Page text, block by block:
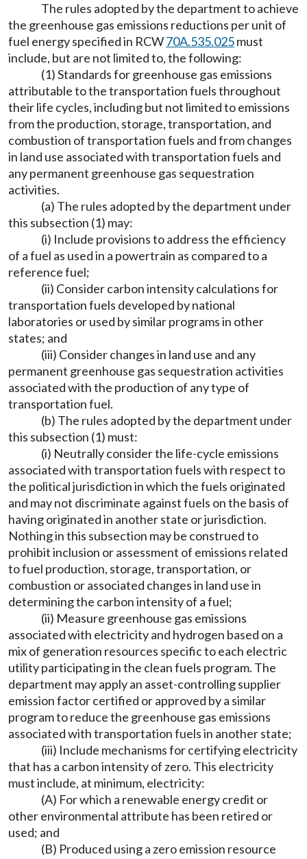
The rules adopted by the department to achieve
the greenhouse gas emissions reductions per unit of
fuel energy specified in RCW70A.535.025must
include, but are not limited to, the following:
(1) Standards for greenhouse gas emissions
attributable to the transportation fuels throughout
their life cycles, including but not limited to emissions
from the production, storage, transportation, and
combustion of transportation fuels and from changes
in land use associated with transportation fuels and
any permanent greenhouse gas sequestration
activities.
(a) The rules adopted by the department under
this subsection (1) may:
(i) Include provisions to address the efficiency
of a fuel as used in a powertrain as compared to a
reference fuel;
(ii) Consider carbon intensity calculations for
transportation fuels developed by national
laboratories or used by similar programs in other
states; and
(iii) Consider changes in land use and any
permanent greenhouse gas sequestration activities
associated with the production of any type of
transportation fuel.
(b) The rules adopted by the department under
this subsection (1) must:
(i) Neutrally consider the life-cycle emissions
associated with transportation fuels with respect to
the political jurisdiction in which the fuels originated
and may not discriminate against fuels on the basis of
having originated in another state or jurisdiction.
Nothing in this subsection may be construed to
prohibit inclusion or assessment of emissions related
to fuel production, storage, transportation, or
combustion or associated changes in land use in
determining the carbon intensity of a fuel;
(ii) Measure greenhouse gas emissions
associated with electricity and hydrogen based on a
mix of generation resources specific to each electric
utility participating in the clean fuels program. The
department may apply an asset-controlling supplier
emission factor certified or approved by a similar
program to reduce the greenhouse gas emissions
associated with transportation fuels in another state;
(iii) Include mechanisms for certifying electricity
that has a carbon intensity of zero. This electricity
must include, at minimum, electricity:
(A) For which a renewable energy credit or
other environmental attribute has been retired or
used; and
(B) Produced using a zero emission resource